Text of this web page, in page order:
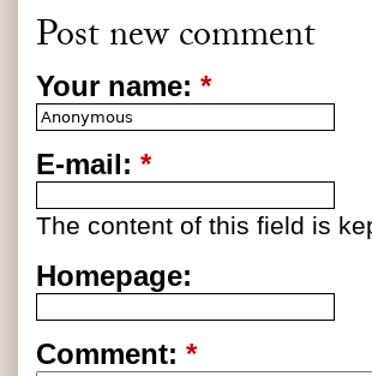
Post new comment
Your name: *
E-mail: *
The content of this field is
Homepage:
Comment: *